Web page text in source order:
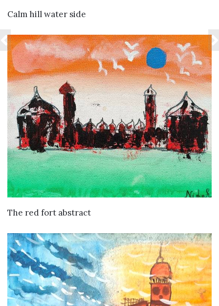
VIEW DETAILS
Calm hill water side
VIEW DETAILS
The red fort abstract